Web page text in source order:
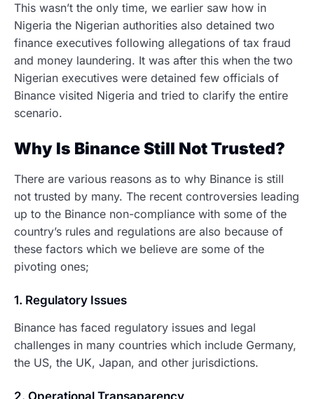
This wasn’t the only time, we earlier saw how in
Nigeria the Nigerian authorities also detained two
finance executives following allegations of tax fraud
and money laundering. It was after this when the two
Nigerian executives were detained few officials of
Binance visited Nigeria and tried to clarify the entire
scenario.
Why Is Binance Still Not Trusted?
There are various reasons as to why Binance is still
not trusted by many. The recent controversies leading
up to the Binance non-compliance with some of the
country’s rules and regulations are also because of
these factors which we believe are some of the
pivoting ones;
1. Regulatory Issues
Binance has faced regulatory issues and legal
challenges in many countries which include Germany,
the US, the UK, Japan, and other jurisdictions.